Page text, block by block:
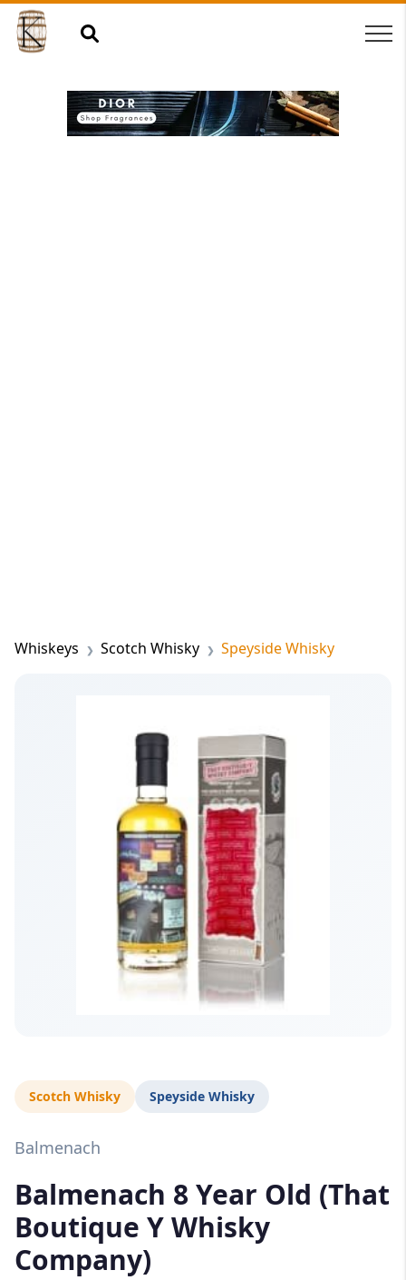
Whiskeys Scotch Whisky Speyside Whisky
Scotch Whisky Speyside Whisky
Balmenach
Balmenach 8 Year Old (That
Boutique Y Whisky
Company)